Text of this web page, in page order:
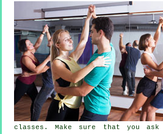
classes . Make sure that you